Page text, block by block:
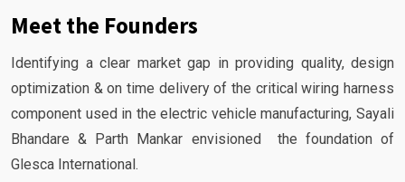
Meet the Founders
Identifying a clear market gap in providing quality, design
optimization & on time delivery of the critical wiring harness
component used in the electric vehicle manufacturing, Sayali
Bhandare & Parth Mankar envisioned the foundation of
Glesca International.